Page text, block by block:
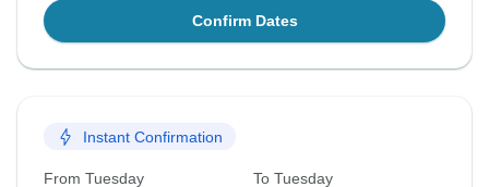
Confirm Dates
Instant Confirmation
From Tuesday To Tuesday